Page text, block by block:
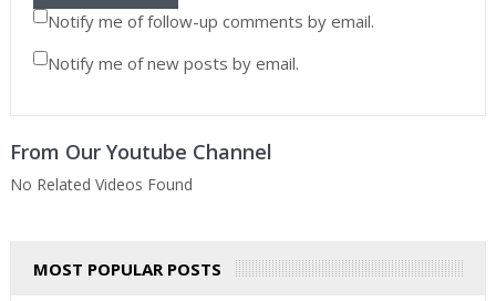
Notify me of follow-up comments by email.
Notify me of new posts by email.
From Our Youtube Channel
No Related Videos Found
MOST POPULAR POSTS